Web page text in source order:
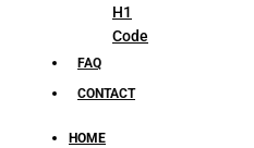
H1
Code
FAQ
CONTACT
HOME